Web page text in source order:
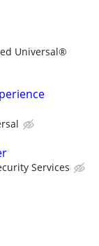
Universal®
Services